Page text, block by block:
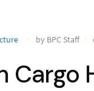
by BPC Staff